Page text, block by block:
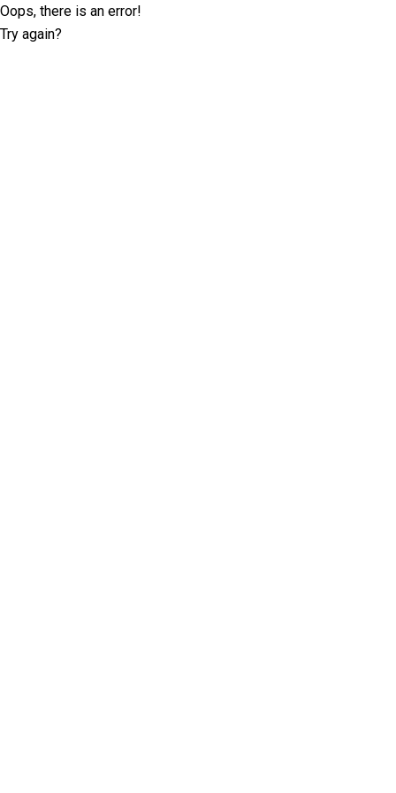
Oops, there is an error!
Try again?